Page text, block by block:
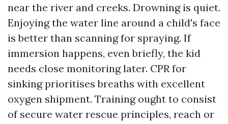
near the river and creeks. Drowning is quiet.
Enjoying the water line around a child's face
is better than scanning for spraying. If
immersion happens, even briefly, the kid
needs close monitoring later. CPR for
sinking prioritises breaths with excellent
oxygen shipment. Training ought to consist
of secure water rescue principles, reach or